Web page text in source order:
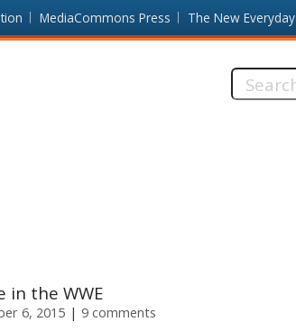
MediaCommons Press The New Everyday
Search
in the WWE
6, 2015 9 comments